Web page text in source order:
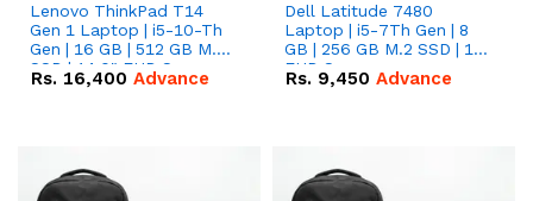
Lenovo ThinkPad T14
Gen 1 Laptop | i5-10-Th
Gen | 16 GB | 512 GB M.2
SSD | 14.0" FHD Screen
Rs. 16,400 Advance
Dell Latitude 7480
Laptop | i5-7Th Gen | 8
GB | 256 GB M.2 SSD | 14
FHD Screen
Rs. 9,450 Advance